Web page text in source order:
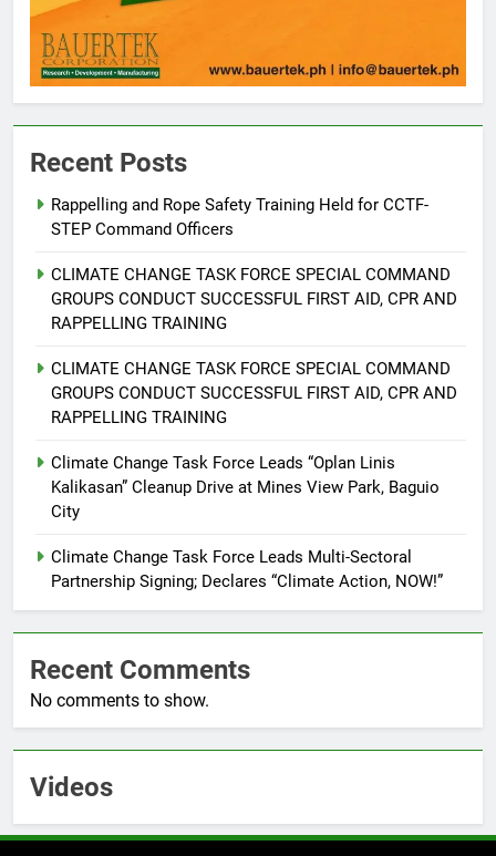
Recent Posts
Rappelling and Rope Safety Training Held for CCTF-
STEP Command Officers
CLIMATE CHANGE TASK FORCE SPECIAL COMMAND
GROUPS CONDUCT SUCCESSFUL FIRST AID, CPR AND
RAPPELLING TRAINING
CLIMATE CHANGE TASK FORCE SPECIAL COMMAND
GROUPS CONDUCT SUCCESSFUL FIRST AID, CPR AND
RAPPELLING TRAINING
Climate Change Task Force Leads “Oplan Linis
Kalikasan” Cleanup Drive at Mines View Park, Baguio
City
Climate Change Task Force Leads Multi-Sectoral
Partnership Signing; Declares “Climate Action, NOW!”
Recent Comments
No comments to show.
Videos
5
Multi-Sectoral Partnership Signing;
Declares “Climate Action, NOW!”
ENVIRONMENT
Rappelling and Rope Safety
Command Officers
FEATURES PRESS RELEASE
RATILLA MEDICAL CLINIC &
ANIMAL BITE CENTER NOW OPEN
IN CAGAYAN DE ORO CAGAYAN
DE ORO CITY
PRESS RELEASE
8
DOST, CESB Unite Science and
Compassion in Delivering Relief
Assistance to Earthquake and
Rappelling and Rope Safety